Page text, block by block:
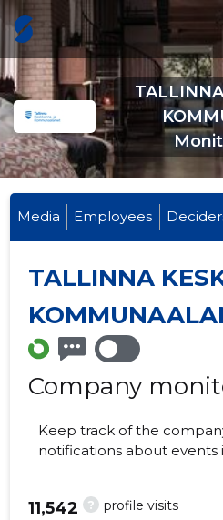
Media Employees
TALLINNA
Company
Keep track of the
notifications about events
? profile visits
11,542